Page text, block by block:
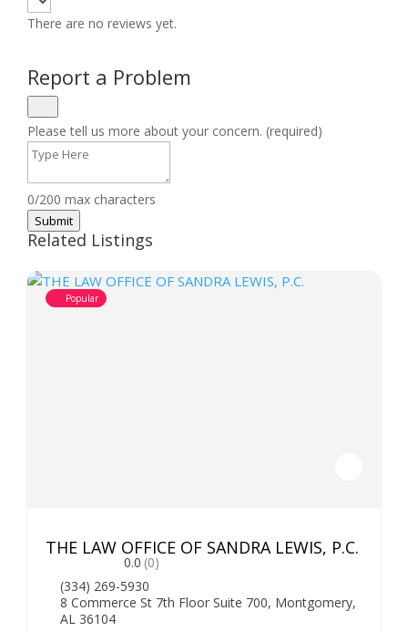
There are no reviews yet.
Report a Problem
Please tell us more about your concern. (required)
0/200 max characters
Submit
Related Listings
Popular
THE LAW OFFICE OF SANDRA LEWIS, P.C.
0.0 (0)
(334) 269-5930
8 Commerce St 7th Floor Suite 700, Montgomery,
AL 36104